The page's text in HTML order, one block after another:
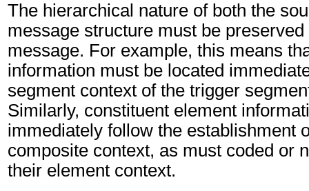
The hierarchical nature of both the
message structure must be
message. For example, this means
information must be located
segment context of the trigger
Similarly, constituent element
immediately follow the establishment
composite context, as must coded or
their element context.